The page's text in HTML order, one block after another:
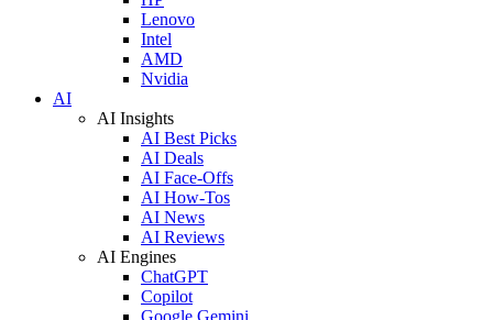
Lenovo
Intel
AMD
Nvidia
AI
AI Insights
AI Best Picks
AI Deals
AI Face-Offs
AI How-Tos
AI News
AI Reviews
AI Engines
ChatGPT
Copilot
Google Gemini